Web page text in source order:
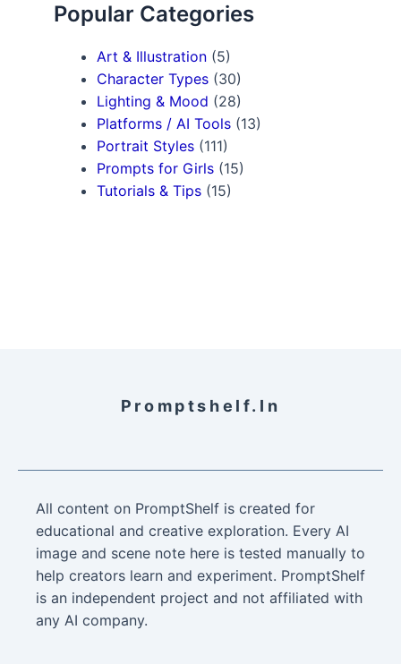
Popular Categories
Art & Illustration (5)
Character Types (30)
Lighting & Mood (28)
Platforms / AI Tools (13)
Portrait Styles (111)
Prompts for Girls (15)
Tutorials & Tips (15)
Promptshelf.in
All content on PromptShelf is created for
educational and creative exploration. Every AI
image and scene note here is tested manually to
help creators learn and experiment. PromptShelf
is an independent project and not affiliated with
any AI company.